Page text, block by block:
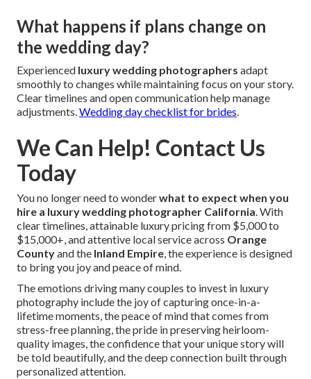
What happens if plans change on
the wedding day?
Experienced luxury wedding photographers adapt
smoothly to changes while maintaining focus on your story.
Clear timelines and open communication help manage
adjustments.Wedding day checklist for brides.
We Can Help! Contact Us
Today
You no longer need to wonderwhat to expect when you
hire a luxury wedding photographer California. With
clear timelines, attainable luxury pricing from $5,000 to
$15,000+, and attentive local service across Orange
Countyand the Inland Empire, the experience is designed
to bring you joy and peace of mind.
The emotions driving many couples to invest in luxury
photography include the joy of capturing once-in-a-
lifetime moments, the peace of mind that comes from
stress-free planning, the pride in preserving heirloom-
quality images, the confidence that your unique story will
be told beautifully, and the deep connection built through
personalized attention.